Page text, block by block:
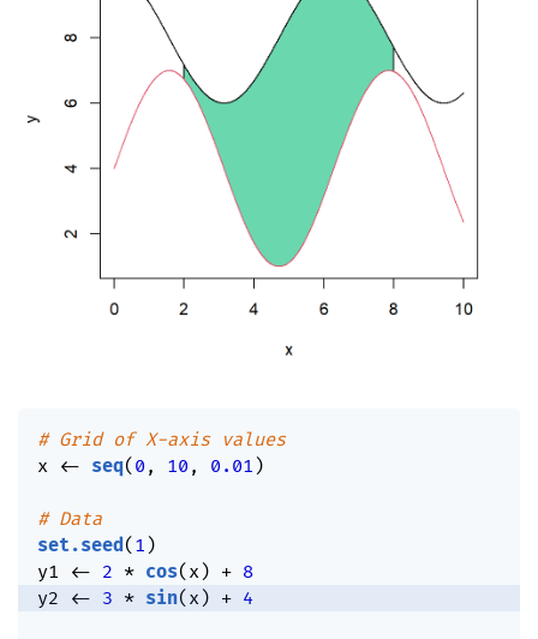
# Grid of X-axis values
x <- seq( 0 , 10 , 0.01 )
# Data
set.seed( 1 )
y1
<- 2 * cos( x) + 8
y2
<- 3 * sin( x ) + 4